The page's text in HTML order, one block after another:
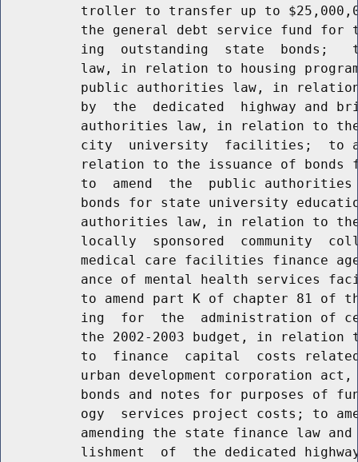
troller to transfer up to
the general debt service fund for
ing  outstanding  state  bonds;
law, in relation to housing
public authorities law, in
by  the  dedicated  highway and
authorities law, in relation to
city  university  facilities;  to
relation to the issuance of bonds
to  amend  the  public
bonds for state university
authorities law, in relation to
locally  sponsored  community
medical care facilities finance
ance of mental health services
to amend part K of chapter 81 of
ing  for  the  administration of
the 2002-2003 budget, in relation
to  finance  capital  costs
urban development corporation
bonds and notes for purposes of
ogy  services project costs; to
amending the state finance law
lishment  of  the dedicated